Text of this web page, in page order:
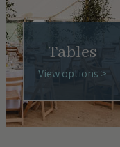
Tables
View options >